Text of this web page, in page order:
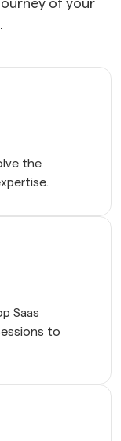
the
Saas
to